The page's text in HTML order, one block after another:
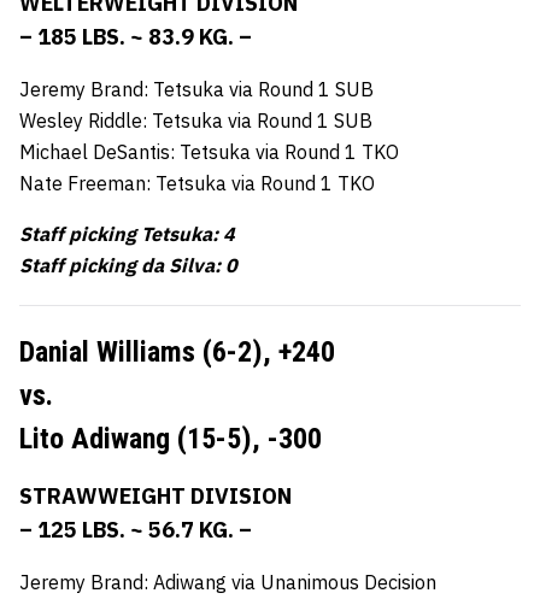
– 185 LBS. ~ 83.9 KG. –
Jeremy Brand: Tetsuka via Round 1 SUB
Wesley Riddle: Tetsuka via Round 1 SUB
Michael DeSantis: Tetsuka via Round 1 TKO
Nate Freeman: Tetsuka via Round 1 TKO
Staff picking Tetsuka: 4
Staff picking da Silva: 0
Danial Williams (6-2), +240
vs.
Lito Adiwang (15-5), -300
STRAWWEIGHT DIVISION
– 125 LBS. ~ 56.7 KG. –
Jeremy Brand: Adiwang via Unanimous Decision